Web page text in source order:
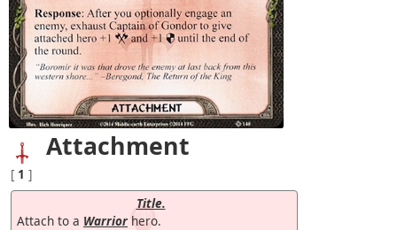
Attachment
[ 1 ]
Title.
Attach to a Warrior hero.